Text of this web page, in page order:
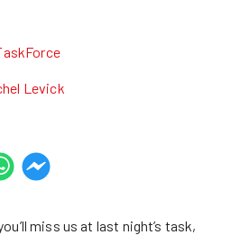
Levick
miss us at last night’s task,